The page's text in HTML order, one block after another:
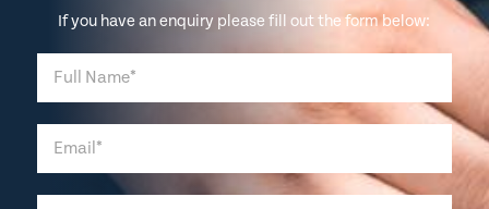
If you have an enquiry please fill out the form below: